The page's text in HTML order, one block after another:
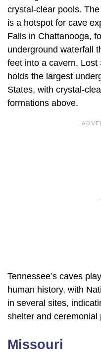
crystal-clear pools.
is a hotspot for cave
Falls in Chattanooga,
underground waterfall
feet into a cavern.
holds the largest
States, with crystal-
formations above.
Tennessee’s caves
human history, with
in several sites,
shelter and ceremonial
Missouri